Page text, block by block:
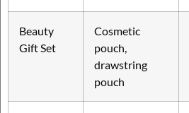
Beauty
Gift Set
Cosmetic
pouch,
drawstring
pouch